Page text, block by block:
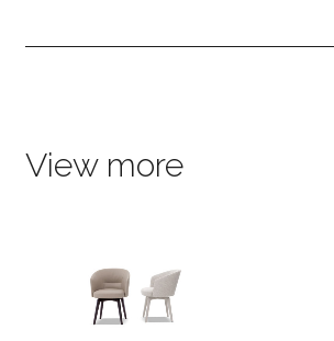
View more